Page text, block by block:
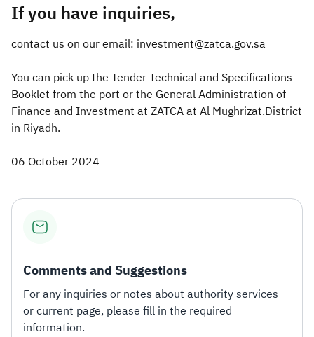
If you have inquiries,
contact us on our email: investment@zatca.gov.sa
You can pick up the Tender Technical and Specifications
Booklet from the port or the General Administration of
Finance and Investment at ZATCA at Al Mughrizat.District
in Riyadh.
06 October 2024
Comments and Suggestions
For any inquiries or notes about authority services
or current page, please fill in the required
information.